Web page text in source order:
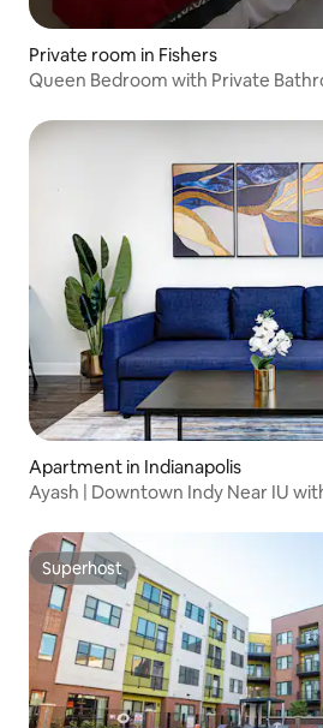
Private room in Fishers
Queen Bedroom with Private
Apartment in Indianapolis
Ayash | Downtown Indy Near IU
Superhost
Superhost